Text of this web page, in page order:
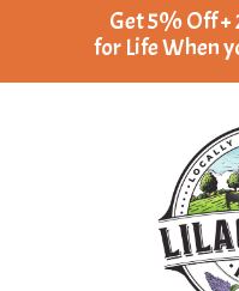
Get 5% Off +
for Life When